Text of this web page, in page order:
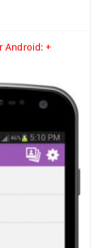
Android: +